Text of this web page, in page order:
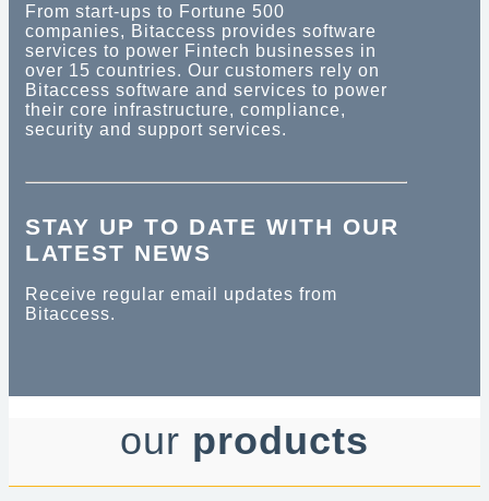
From start-ups to Fortune 500
companies, Bitaccess provides software
services to power Fintech businesses in
over 15 countries. Our customers rely on
Bitaccess software and services to power
their core infrastructure, compliance,
security and support services.
STAY UP TO DATE WITH OUR
LATEST NEWS
Receive regular email updates from
Bitaccess.
our products